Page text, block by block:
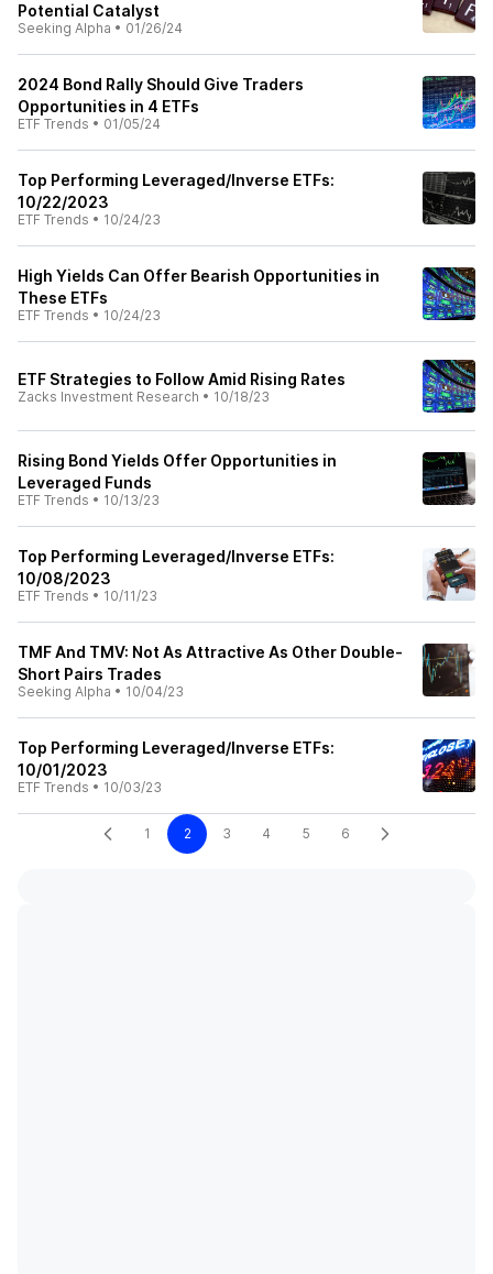
Potential Catalyst
Seeking Alpha • 01/26/24
2024 Bond Rally Should Give Traders
Opportunities in 4 ETFs
ETF Trends • 01/05/24
Top Performing Leveraged/Inverse ETFs:
10/22/2023
ETF Trends • 10/24/23
High Yields Can Offer Bearish Opportunities in
These ETFs
ETF Trends • 10/24/23
ETF Strategies to Follow Amid Rising Rates
Zacks Investment Research • 10/18/23
Rising Bond Yields Offer Opportunities in
Leveraged Funds
ETF Trends • 10/13/23
Top Performing Leveraged/Inverse ETFs:
10/08/2023
ETF Trends • 10/11/23
TMF And TMV: Not As Attractive As Other Double-
Short Pairs Trades
Seeking Alpha • 10/04/23
Top Performing Leveraged/Inverse ETFs:
10/01/2023
ETF Trends • 10/03/23
1 2 3 4 5 6